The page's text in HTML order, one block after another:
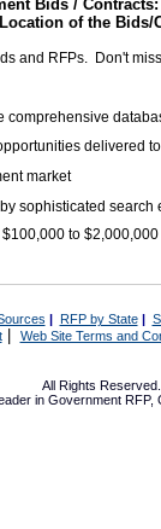
Bids / Contracts:
Location of the Bids/
and RFPs. Don't
comprehensive
delivered
market
sophisticated search
to
| RFP by State|
| Web Site Terms and
All Rights
in Government RFP,